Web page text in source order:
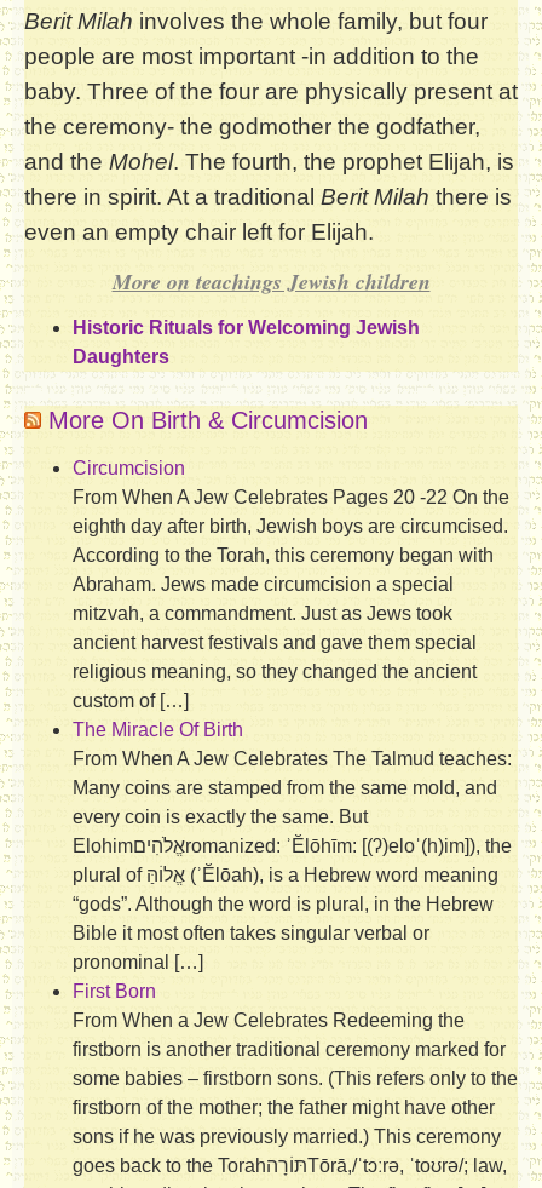
Berit Milah involves the whole family, but four
people are most important -in addition to the
baby. Three of the four are physically present at
the ceremony- the godmother the godfather,
and the Mohel. The fourth, the prophet Elijah, is
there in spirit. At a traditional Berit Milah there is
even an empty chair left for Elijah.
More on teachings Jewish children
Historic Rituals for Welcoming Jewish
Daughters
More On Birth & Circumcision
Circumcision
From When A Jew Celebrates Pages 20 -22 On the
eighth day after birth, Jewish boys are circumcised.
According to the Torah, this ceremony began with
Abraham. Jews made circumcision a special
mitzvah, a commandment. Just as Jews took
ancient harvest festivals and gave them special
religious meaning, so they changed the ancient
custom of […]
The Miracle Of Birth
From When A Jew Celebrates The Talmud teaches:
Many coins are stamped from the same mold, and
every coin is exactly the same. But
Elohimאֱלֹהִיםromanized: ʾĔlōhīm: [(ʔ)eloˈ(h)im]), the
plural of אֱלוֹהַּ‎ (ʾĔlōah), is a Hebrew word meaning
“gods”. Although the word is plural, in the Hebrew
Bible it most often takes singular verbal or
pronominal […]
First Born
From When a Jew Celebrates Redeeming the
firstborn is another traditional ceremony marked for
some babies – firstborn sons. (This refers only to the
firstborn of the mother; the father might have other
sons if he was previously married.) This ceremony
goes back to the Torahתּוֹרָה‎Tōrā,/ˈtɔːrə, ˈtoʊrə/; law,